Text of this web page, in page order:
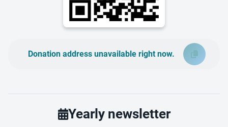
Donation address unavailable right now.
Yearly newsletter